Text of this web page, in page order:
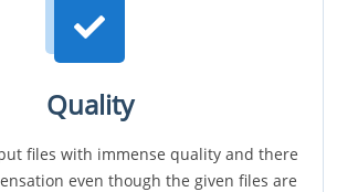
Quality
files with immense quality and there
even though the given files are